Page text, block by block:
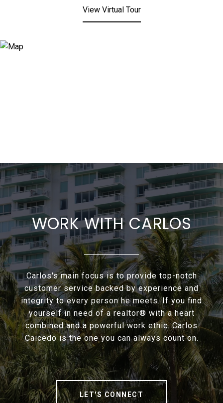
View Virtual Tour
WORK WITH CARLOS
Carlos's main focus is to provide top-notch
customer service backed by experience and
integrity to every person he meets. If you find
yourself in need of a realtor® with a heart
combined and a powerful work ethic. Carlos
Caicedo is the one you can always count on.
LET'S CONNECT